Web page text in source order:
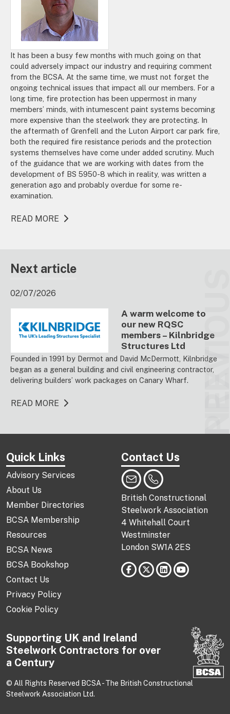
It has been a busy few months with much going on that
could adversely impact our industry and requiring comment
from the BCSA. At the same time, we must not forget the
ongoing technical issues that impact all our members. For a
long time, fire protection has been uppermost in many
members’ minds, with intumescent paint systems becoming
more expensive than the steelwork they are protecting. In
the aftermath of Grenfell and the Luton Airport car park fire,
both the required fire resistance periods and the protection
systems themselves have come under added scrutiny. Much
of the guidance that we are working with dates from the
development of BS 5950-8 which in reality, was written a
generation ago and probably overdue for some re-
examination.
READ MORE
Next article
02/07/2026
A warm welcome to
our new RQSC
members – Kilnbridge
Structures Ltd
Founded in 1991 by Dermot and David McDermott, Kilnbridge
began as a general building and civil engineering contractor,
delivering builders’ work packages on Canary Wharf.
READ MORE
Quick Links
Advisory Services
About Us
Member Directories
BCSA Membership
Resources
BCSA News
BCSA Bookshop
Contact Us
Privacy Policy
Cookie Policy
Contact Us
British Constructional
Steelwork Association
4 Whitehall Court
Westminster
London SW1A 2ES
Supporting UK and Ireland
Steelwork Contractors for over
a Century
© All Rights Reserved BCSA - The British Constructional
Steelwork Association Ltd.